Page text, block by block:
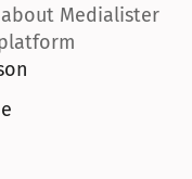
Medialister